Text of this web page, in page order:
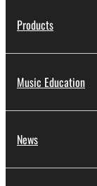
Products
Music Education
News